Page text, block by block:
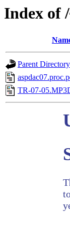
Index of
Parent Directory
TR-07-